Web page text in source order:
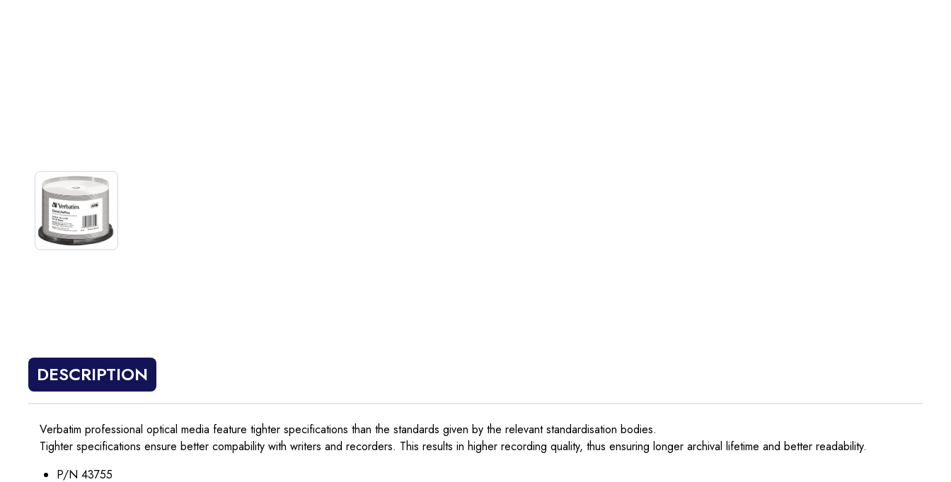
DESCRIPTION
Verbatim professional optical media feature tighter specifications than the standards given by the relevant standardisation bodies.
Tighter specifications ensure better compability with writers and recorders. This results in higher recording quality, thus ensuring longer archival lifetime and better readability.
P/N 43755